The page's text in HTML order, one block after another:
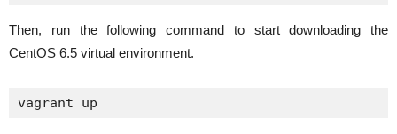
Then, run the following command to start downloading the
CentOS 6.5 virtual environment.
vagrant up